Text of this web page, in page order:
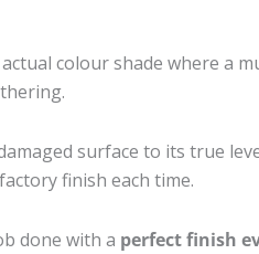
colour shade where a
surface to its true
finish each time.
done with a perfect finish